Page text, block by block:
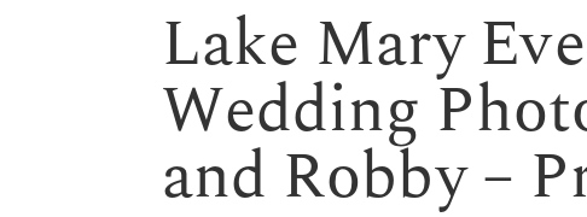
Lake Mary
Wedding
and Robby –